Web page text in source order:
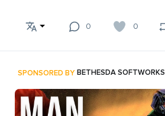
0 0
SPONSORED BYBETHESDA SOFTWORKS